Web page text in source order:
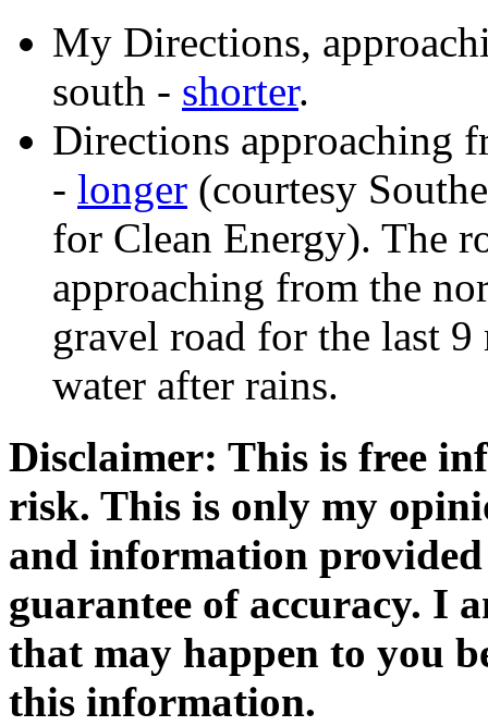
My Directions,
south - shorter.
Directions approaching
- longer (courtesy
for Clean Energy). The
approaching from the
gravel road for the last
water after rains.
Disclaimer: This is free
risk. This is only my
and information
guarantee of accuracy. I
that may happen to you
this information.